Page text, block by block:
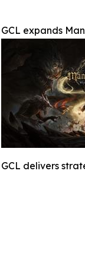
GCL expands
GCL delivers